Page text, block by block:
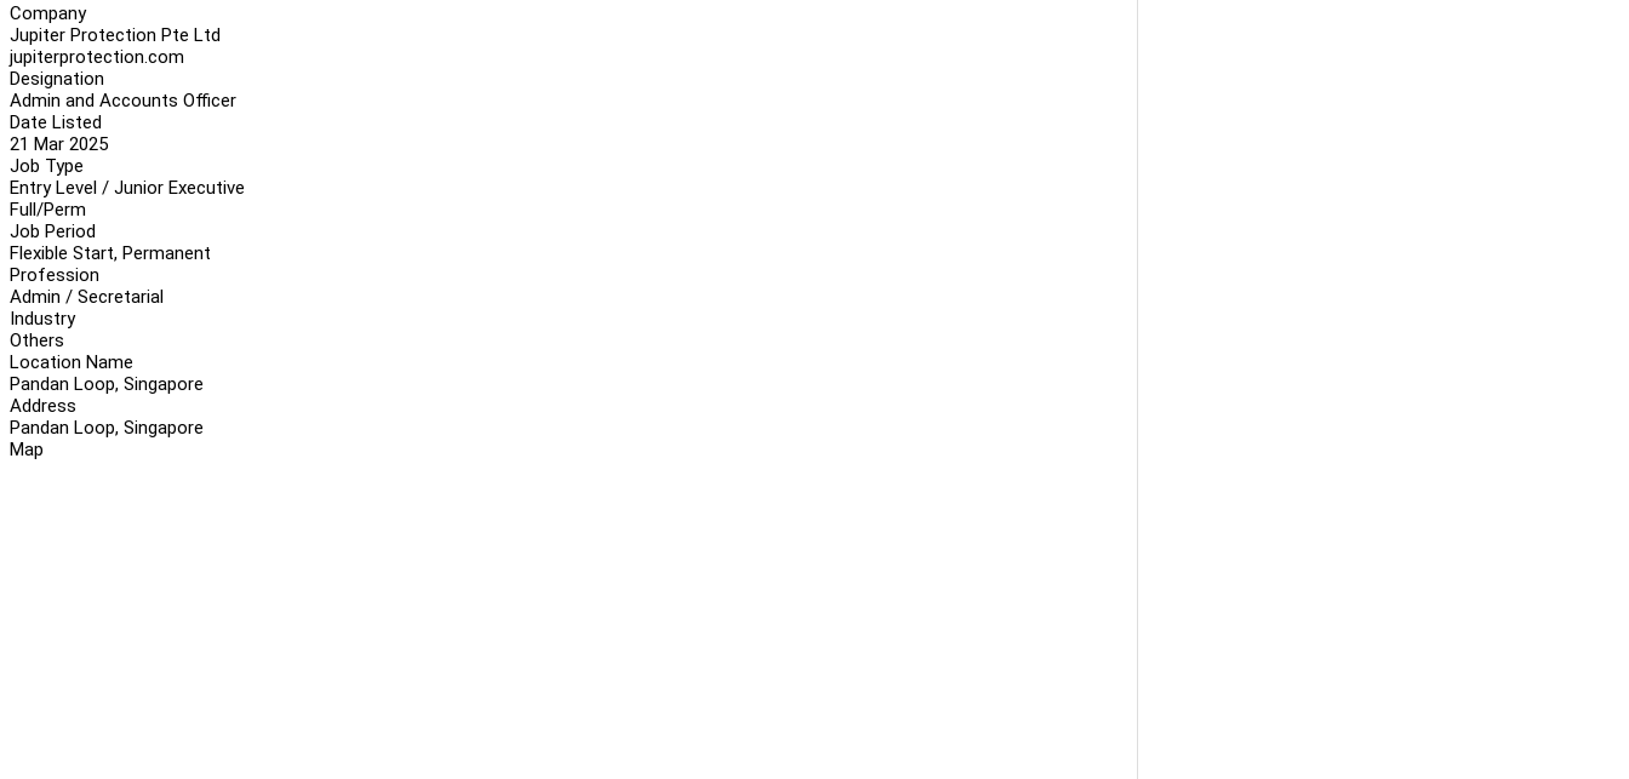
Company
Jupiter Protection Pte Ltd
jupiterprotection.com
Designation
Admin and Accounts Officer
Date Listed
21 Mar 2025
Job Type
Entry Level / Junior Executive
Full/Perm
Job Period
Flexible Start, Permanent
Profession
Admin / Secretarial
Industry
Others
Location Name
Pandan Loop, Singapore
Address
Pandan Loop, Singapore
Map